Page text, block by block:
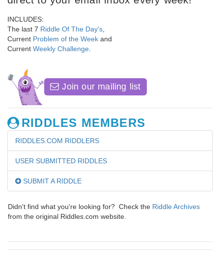
INCLUDES:
The last 7 Riddle Of The Day's
Current Problem of the Week and
Current Weekly Challenge
Join our mailing list
RIDDLES MEMBERS
RIDDLES.COM RIDDLERS
USER SUBMITTED RIDDLES
SUBMIT A RIDDLE
Didn't find what you're looking for? Check the Riddle Archives
from the original Riddles.com website.